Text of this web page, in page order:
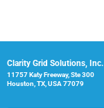
Clarity Grid Solutions, Inc.
11757 Katy Freeway, Ste 300
Houston, TX, USA 77079